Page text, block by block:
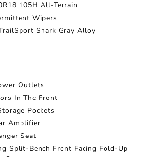
105H All-Terrain
Wipers
Shark Gray Alloy
Outlets
In The Front
Pockets
Amplifier
Seat
Split-Bench Front Facing Fold-Up